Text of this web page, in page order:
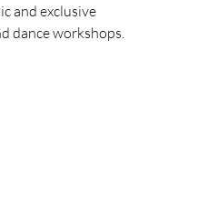
and exclusive
dance workshops.